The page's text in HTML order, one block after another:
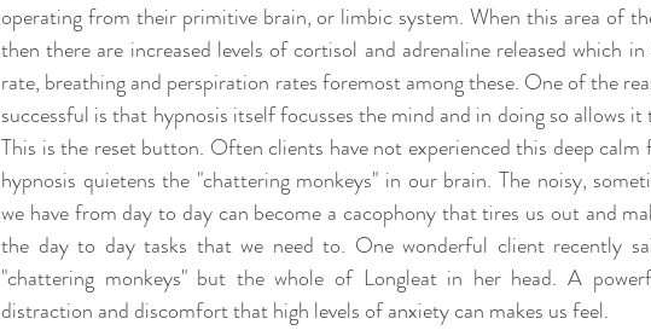
operating from their primitive brain, or limbic system. When this area of
then there are increased levels of cortisol and adrenaline released which
rate, breathing and perspiration rates foremost among these. One of the
successful is that hypnosis itself focusses the mind and in doing so allows
This is the reset button. Often clients have not experienced this deep
hypnosis quietens the "chattering monkeys" in our brain. The noisy,
we have from day to day can become a cacophony that tires us out and
the day to day tasks that we need to. One wonderful client recently
"chattering monkeys" but the whole of Longleat in her head. A
distraction and discomfort that high levels of anxiety can makes us feel.